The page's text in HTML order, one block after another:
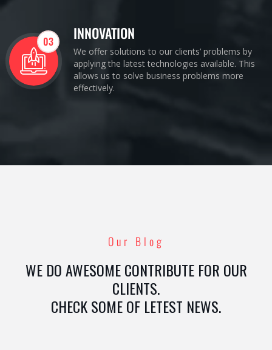
03 INNOVATION
We offer solutions to our clients’ problems by
applying the latest technologies available. This
allows us to solve business problems more
effectively.
Our Blog
WE DO AWESOME CONTRIBUTE FOR OUR
CLIENTS.
CHECK SOME OF LETEST NEWS.